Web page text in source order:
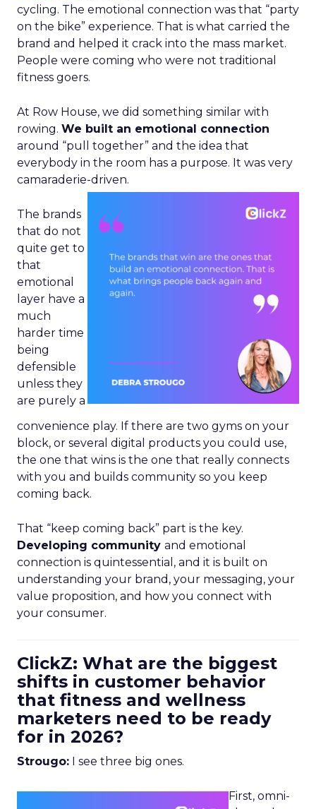
cycling. The emotional connection was that “party
on the bike” experience. That is what carried the
brand and helped it crack into the mass market.
People were coming who were not traditional
fitness goers.
At Row House, we did something similar with
rowing. We built an emotional connection
around “pull together” and the idea that
everybody in the room has a purpose. It was very
camaraderie-driven.
The brands
that do not
quite get to
that
emotional
layer have a
much
harder time
being
defensible
unless they
are purely a
convenience play. If there are two gyms on your
block, or several digital products you could use,
the one that wins is the one that really connects
with you and builds community so you keep
coming back.
That “keep coming back” part is the key.
Developing community and emotional
connection is quintessential, and it is built on
understanding your brand, your messaging, your
value proposition, and how you connect with
your consumer.
ClickZ: What are the biggest
shifts in customer behavior
that fitness and wellness
marketers need to be ready
for in 2026?
Strougo: I see three big ones.
First, omni-